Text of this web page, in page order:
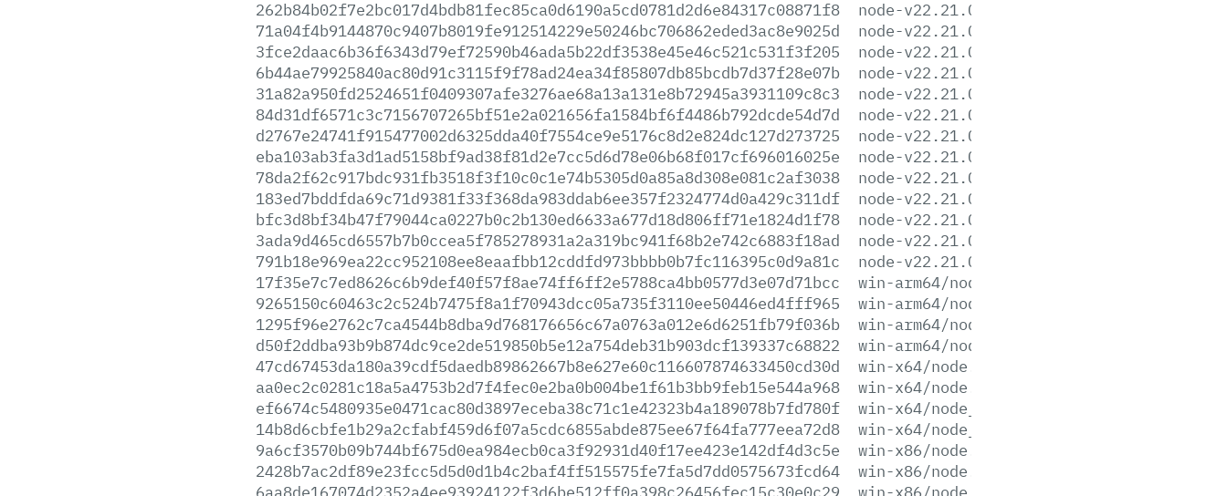
262b84b02f7e2bc017d4bdb81fec85ca0d6190a5cd0781d2d6e84317c08871f8
node-v22.21.0-linux-x64.tar.gz
71a04f4b9144870c9407b8019fe912514229e50246bc706862eded3ac8e9025d
node-v22.21.0-linux-x64.tar.xz
3fce2daac6b36f6343d79ef72590b46ada5b22df3538e45e46c521c531f3f205
node-v22.21.0-win-arm64.7z
6b44ae79925840ac80d91c3115f9f78ad24ea34f85807db85bcdb7d37f28e07b
node-v22.21.0-win-arm64.zip
31a82a950fd2524651f0409307afe3276ae68a13a131e8b72945a3931109c8c3
node-v22.21.0-win-x64.7z
84d31df6571c3c7156707265bf51e2a021656fa1584bf6f4486b792dcde54d7d
node-v22.21.0-win-x64.zip
d2767e24741f915477002d6325dda40f7554ce9e5176c8d2e824dc127d273725
node-v22.21.0-win-x86.7z
eba103ab3fa3d1ad5158bf9ad38f81d2e7cc5d6d78e06b68f017cf696016025e
node-v22.21.0-win-x86.zip
78da2f62c917bdc931fb3518f3f10c0c1e74b5305d0a85a8d308e081c2af3038
node-v22.21.0-x64.msi
183ed7bddfda69c71d9381f33f368da983ddab6ee357f2324774d0a429c311df
node-v22.21.0-x86.msi
bfc3d8bf34b47f79044ca0227b0c2b130ed6633a677d18d806ff71e1824d1f78
node-v22.21.0.pkg
3ada9d465cd6557b7b0ccea5f785278931a2a319bc941f68b2e742c6883f18ad
node-v22.21.0.tar.gz
791b18e969ea22cc952108ee8eaafbb12cddfd973bbbb0b7fc116395c0d9a81c
node-v22.21.0.tar.xz
17f35e7c7ed8626c6b9def40f57f8ae74ff6ff2e5788ca4bb0577d3e07d71bcc
win-arm64/node.exe
9265150c60463c2c524b7475f8a1f70943dcc05a735f3110ee50446ed4fff965
win-arm64/node.lib
1295f96e2762c7ca4544b8dba9d768176656c67a0763a012e6d6251fb79f036b
win-arm64/node_pdb.7z
d50f2ddba93b9b874dc9ce2de519850b5e12a754deb31b903dcf139337c68822
win-arm64/node_pdb.zip
47cd67453da180a39cdf5daedb89862667b8e627e60c116607874633450cd30d
win-x64/node.exe
aa0ec2c0281c18a5a4753b2d7f4fec0e2ba0b004be1f61b3bb9feb15e544a968
win-x64/node.lib
ef6674c5480935e0471cac80d3897eceba38c71c1e42323b4a189078b7fd780f
win-x64/node_pdb.7z
14b8d6cbfe1b29a2cfabf459d6f07a5cdc6855abde875ee67f64fa777eea72d8
win-x64/node_pdb.zip
9a6cf3570b09b744bf675d0ea984ecb0ca3f92931d40f17ee423e142df4d3c5e
win-x86/node.exe
2428b7ac2df89e23fcc5d5d0d1b4c2baf4ff515575fe7fa5d7dd0575673fcd64
win-x86/node.lib